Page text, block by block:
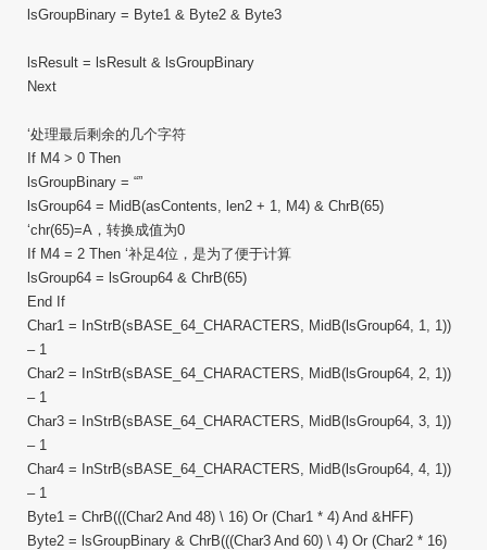
lsGroupBinary = Byte1 & Byte2 & Byte3
lsResult = lsResult & lsGroupBinary
Next
‘处理最后剩余的几个字符
If M4 > 0 Then
lsGroupBinary = “”
lsGroup64 = MidB(asContents, len2 + 1, M4) & ChrB(65)
‘chr(65)=A，转换成值为0
If M4 = 2 Then ‘补足4位，是为了便于计算
lsGroup64 = lsGroup64 & ChrB(65)
End If
Char1 = InStrB(sBASE_64_CHARACTERS, MidB(lsGroup64, 1, 1))
– 1
Char2 = InStrB(sBASE_64_CHARACTERS, MidB(lsGroup64, 2, 1))
– 1
Char3 = InStrB(sBASE_64_CHARACTERS, MidB(lsGroup64, 3, 1))
– 1
Char4 = InStrB(sBASE_64_CHARACTERS, MidB(lsGroup64, 4, 1))
– 1
Byte1 = ChrB(((Char2 And 48) \ 16) Or (Char1 * 4) And &HFF)
Byte2 = lsGroupBinary & ChrB(((Char3 And 60) \ 4) Or (Char2 * 16)